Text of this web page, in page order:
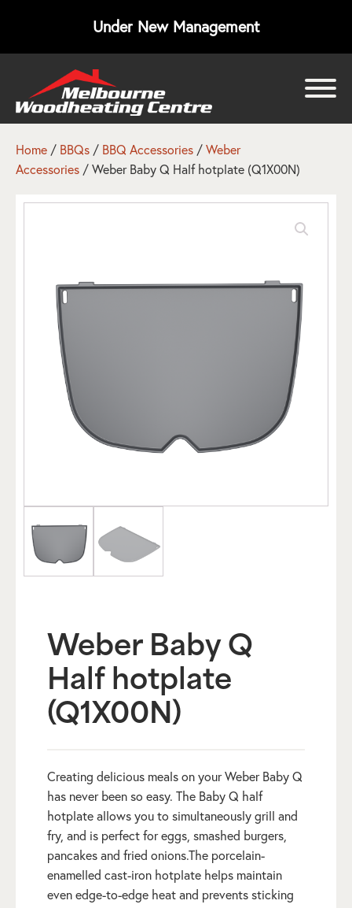
Under New Management
Home / BBQs / BBQ Accessories /Weber
Accessories / Weber Baby Q Half hotplate (Q1X00N)
Weber Baby Q
Half hotplate
(Q1X00N)
Creating delicious meals on your Weber Baby Q
has never been so easy. The Baby Q half
hotplate allows you to simultaneously grill and
fry, and is perfect for eggs, smashed burgers,
pancakes and fried onions.The porcelain-
enamelled cast-iron hotplate helps maintain
even edge-to-edge heat and prevents sticking